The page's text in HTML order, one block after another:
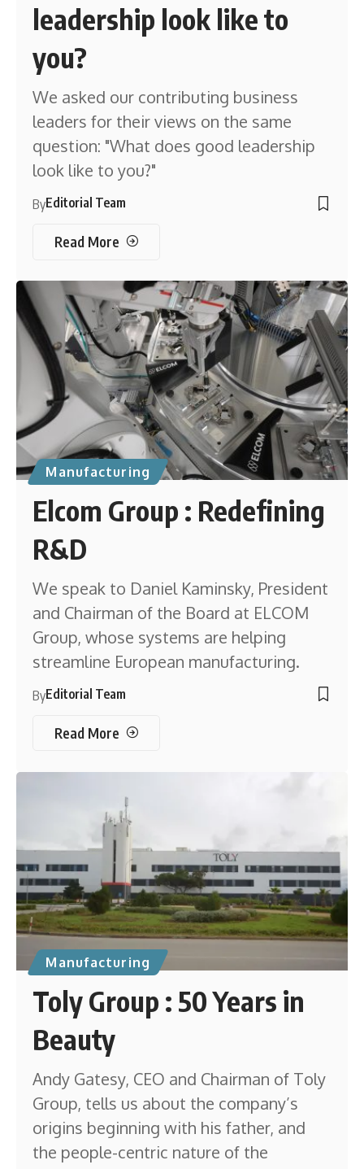
leadership look like to
you?
We asked our contributing business
leaders for their views on the same
question: "What does good leadership
look like to you?"
ByEditorial Team
Read More
Manufacturing
Elcom Group : Redefining
R&D
We speak to Daniel Kaminsky, President
and Chairman of the Board at ELCOM
Group, whose systems are helping
streamline European manufacturing.
ByEditorial Team
Read More
Manufacturing
Toly Group : 50 Years in
Beauty
Andy Gatesy, CEO and Chairman of Toly
Group, tells us about the company’s
origins beginning with his father, and
the people-centric nature of the